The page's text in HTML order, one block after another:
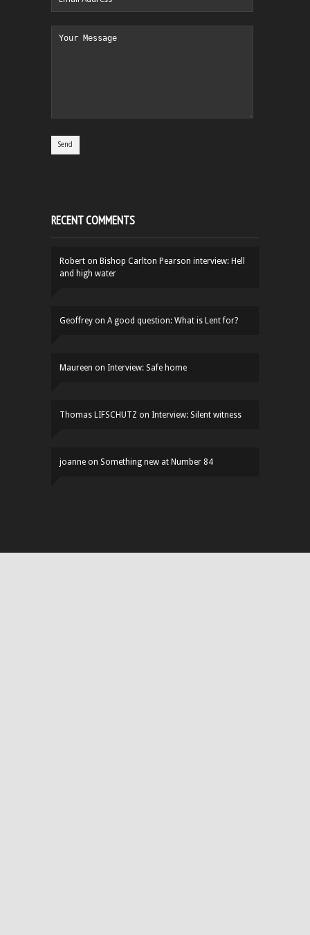
RECENT COMMENTS
Robert on Bishop Carlton Pearson interview: Hell
and high water
Geoffrey on A good question: What is Lent for?
Maureen on Interview: Safe home
Thomas LIFSCHUTZ on Interview: Silent witness
joanne on Something new at Number 84